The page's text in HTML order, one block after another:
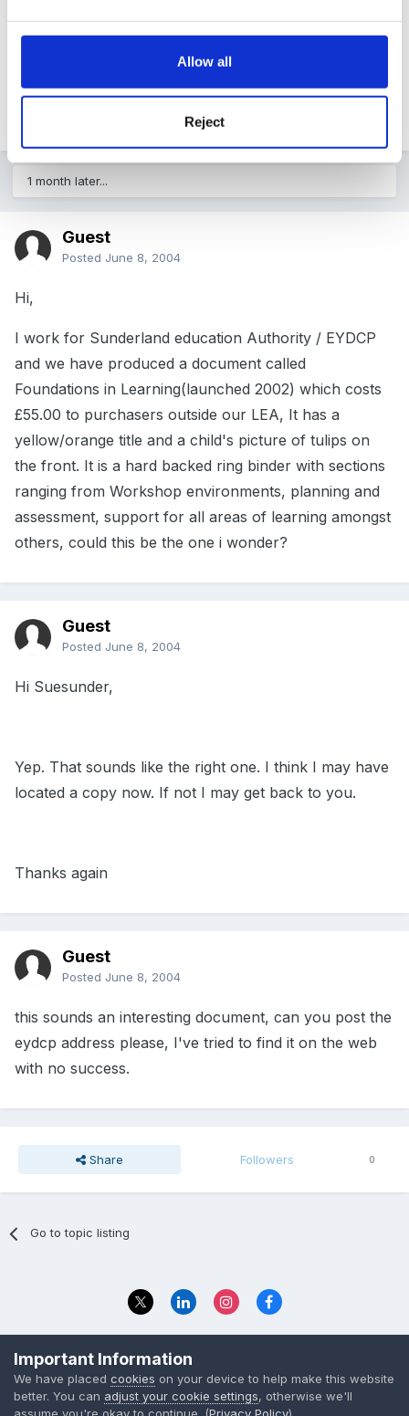
Allow all
Reject
tomorrow.
1 month later...
Guest
Posted June 8, 2004
Hi,
I work for Sunderland education Authority / EYDCP
and we have produced a document called
Foundations in Learning(launched 2002) which costs
£55.00 to purchasers outside our LEA, It has a
yellow/orange title and a child's picture of tulips on
the front. It is a hard backed ring binder with sections
ranging from Workshop environments, planning and
assessment, support for all areas of learning amongst
others, could this be the one i wonder?
Guest
Posted June 8, 2004
Hi Suesunder,
Yep. That sounds like the right one. I think I may have
located a copy now. If not I may get back to you.
Thanks again
Guest
Posted June 8, 2004
this sounds an interesting document, can you post the
eydcp address please, I've tried to find it on the web
with no success.
Share Followers 0
Go to topic listing
© 2023 The Foundation Stage Forum Ltd
Important Information
We have placed cookies on your device to help make this website
better. You can adjust your cookie settings, otherwise we'll